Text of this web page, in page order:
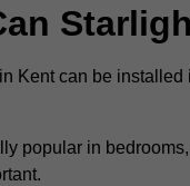
Kent can be
popular in